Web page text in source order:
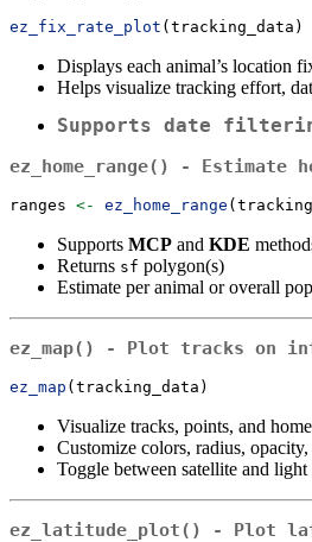
ez_fix_rate_plot (tracking_data)
Displays each animal’s location
Helps visualize tracking effort,
Supports date
ez_home_range() - Estimate
ranges <- ez_home_range
Supports MCP and KDE
Returns sf polygon(s)
Estimate per animal or overall
ez_map() - Plot tracks on
ez_map (tracking_data)
Visualize tracks, points, and
Customize colors, radius, opacity,
Toggle between satellite and light
ez_latitude_plot() - Plot